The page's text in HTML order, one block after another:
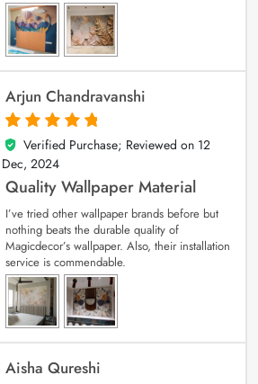
Arjun Chandravanshi
5
out of 5
Verified Purchase; Reviewed on 12
Dec, 2024
Quality Wallpaper Material
I’ve tried other wallpaper brands before but
nothing beats the durable quality of
Magicdecor’s wallpaper. Also, their installation
service is commendable.
Aisha Qureshi